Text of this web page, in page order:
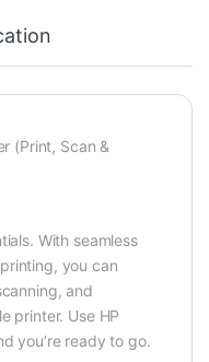
(Print, Scan &
With seamless
you can
and
printer. Use HP
you’re ready to go.